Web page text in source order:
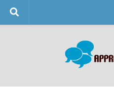
Skip to content